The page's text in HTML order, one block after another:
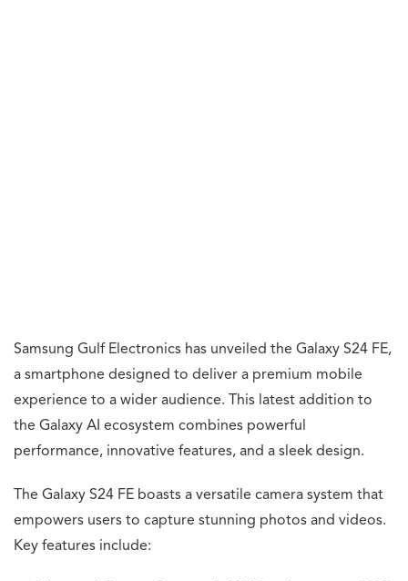
Samsung Gulf Electronics has unveiled the Galaxy S24 FE,
a smartphone designed to deliver a premium mobile
experience to a wider audience. This latest addition to
the Galaxy AI ecosystem combines powerful
performance, innovative features, and a sleek design.
The Galaxy S24 FE boasts a versatile camera system that
empowers users to capture stunning photos and videos.
Key features include: